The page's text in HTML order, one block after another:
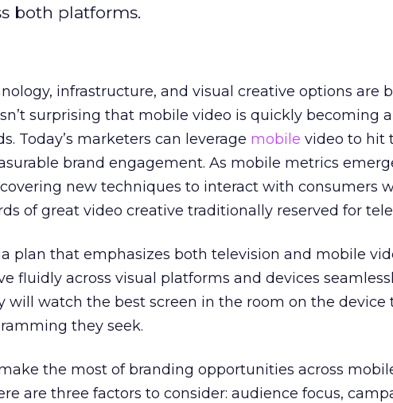
both platforms.
infrastructure, and visual creative options are
surprising that mobile video is quickly becoming
Today’s marketers can leverage mobile video to hit
brand engagement. As mobile metrics
new techniques to interact with consumers
of great video creative traditionally reserved for
plan that emphasizes both television and mobile
fluidly across visual platforms and devices
will watch the best screen in the room on the device
they seek.
the most of branding opportunities across
are three factors to consider: audience focus,